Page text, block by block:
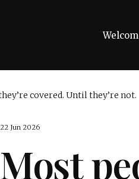
22 Jun 2026
Most